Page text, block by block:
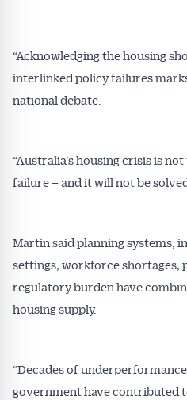
“Acknowledging the housing
interlinked policy failures
national debate.
“Australia’s housing crisis is
failure – and it will not be
Martin said planning systems,
settings, workforce
regulatory burden have
housing supply.
“Decades of
government have contributed